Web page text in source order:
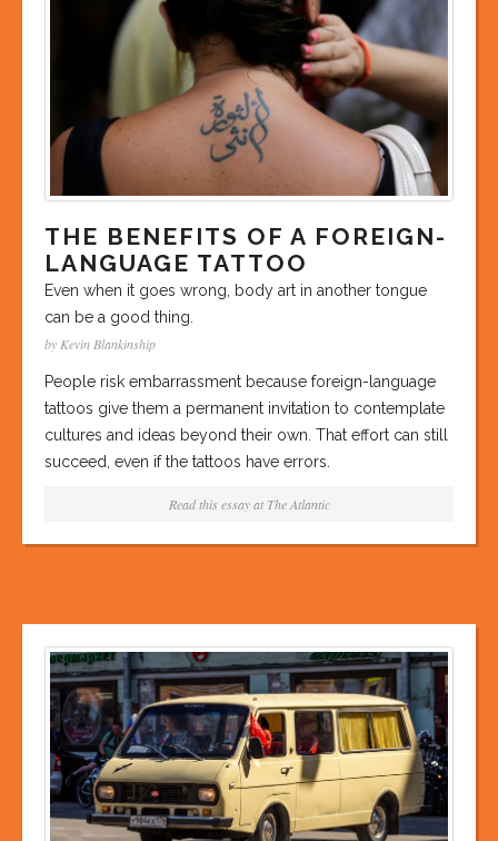
THE BENEFITS OF A FOREIGN-
LANGUAGE TATTOO
Even when it goes wrong, body art in another tongue
can be a good thing.
by Kevin Blankinship
People risk embarrassment because foreign-language
tattoos give them a permanent invitation to contemplate
cultures and ideas beyond their own. That effort can still
succeed, even if the tattoos have errors.
Read this essay at The Atlantic